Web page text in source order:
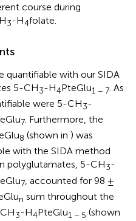
course during
3-H4folate.
quantifiable with our SIDA
5-CH3-H4PteGlu1 − 7 . As
were 5-CH3-
7. Furthermore, the
8 (shown in ) was
with the SIDA method
polyglutamates, 5-CH3-
7 , accounted for 98 ±
n sum throughout the
3-H4PteGlu1 − 5 (shown